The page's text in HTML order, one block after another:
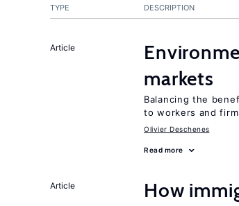
TYPE DESCRIPTION
Article
markets
Balancing the
to workers and
Olivier Deschenes
Read more
Article
How